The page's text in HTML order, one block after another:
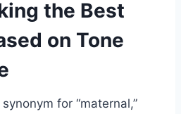
the Best
on Tone
for “maternal,”